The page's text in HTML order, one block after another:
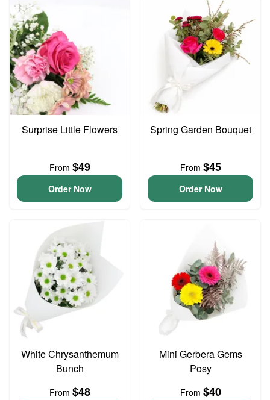
Surprise Little Flowers
From $49
Order Now
Spring Garden Bouquet
From $45
Order Now
White Chrysanthemum
Bunch
From $48
Mini Gerbera Gems
Posy
From $40